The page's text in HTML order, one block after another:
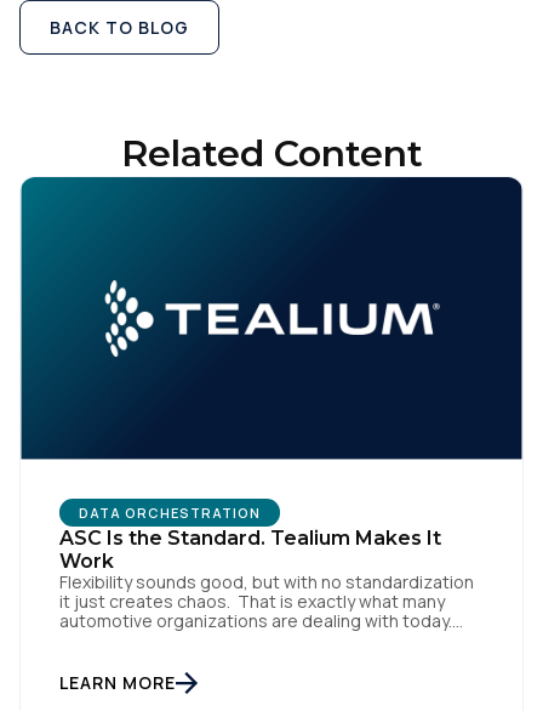
BACK TO BLOG
Related Content
DATA ORCHESTRATION
ASC Is the Standard. Tealium Makes It
Work
Flexibility sounds good, but with no standardization
it just creates chaos. That is exactly what many
automotive organizations are dealing with today.
trade-in applications, and agency-managed
implementations. That’s the gap the Automotive
LEARN MORE
Country:
SUBMIT